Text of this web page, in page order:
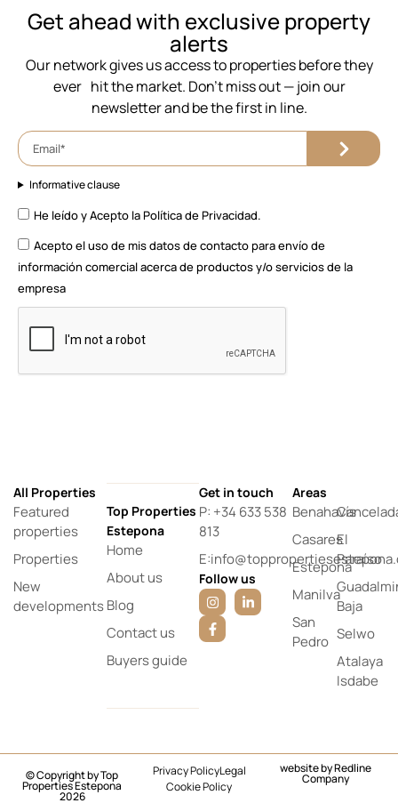
⁨Get ahead with exclusive property
alerts
Our network gives us access to properties before they
ever hit the market. Don’t miss out — join our
newsletter and be the first in line.
Informative clause
He leído y Acepto laPolítica de Privacidad.
Acepto el uso de mis datos de contacto para envío de
información comercial acerca de productos y/o servicios de la
empresa
All Properties
Featured
properties
Properties
New
developments
Top Properties
Estepona
Home
About us
Blog
Contact us
Buyers guide
Areas
Benahavís
Casares
Estepona
Manilva
San
Pedro
El
Paraíso
Baja
Selwo
Atalaya
Isdabe
Get in touch
P: +34 633 538
813
Follow us
© Copyright by Top
Properties Estepona
2026
Privacy PolicyLegal
Cookie Policy
website byRedline
Company